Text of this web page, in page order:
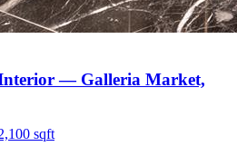
— Galleria Market,
sqft